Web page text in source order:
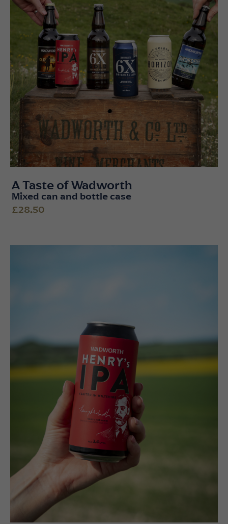
A Taste of Wadworth
Mixed can and bottle case
£28.50